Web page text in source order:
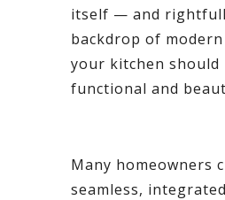
itself — and
backdrop of
your kitchen should
functional and
Many homeowners
seamless,